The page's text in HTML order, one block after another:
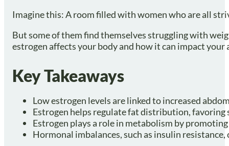
Imagine this: A room filled with women who are all
But some of them find themselves struggling with
estrogen affects your body and how it can impact
Key Takeaways
Low estrogen levels are linked to increased
Estrogen helps regulate fat distribution, favoring
Estrogen plays a role in metabolism by
Hormonal imbalances, such as insulin